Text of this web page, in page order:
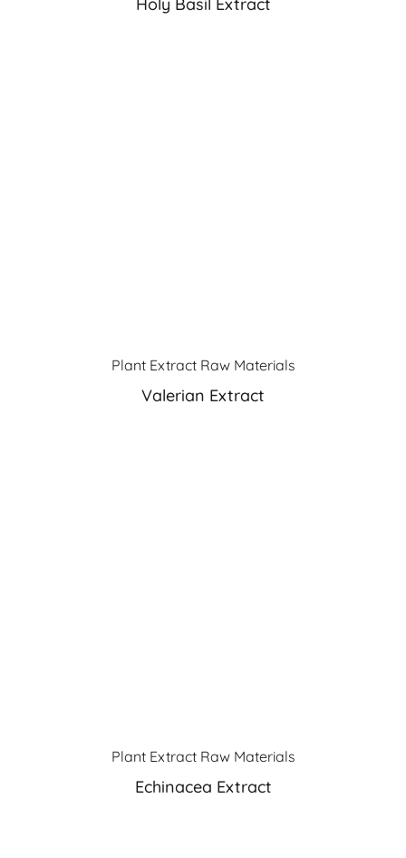
Plant Extract Raw Materials
Valerian Extract
Plant Extract Raw Materials
Echinacea Extract